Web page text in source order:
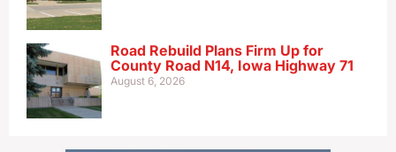
Road Rebuild Plans Firm Up for
County Road N14, Iowa Highway 71
August 6, 2026